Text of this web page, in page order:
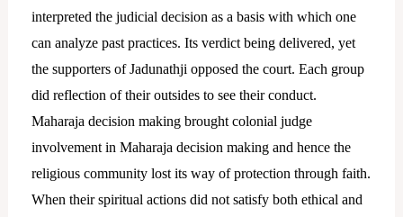
interpreted the judicial decision as a basis with which one
can analyze past practices. Its verdict being delivered, yet
the supporters of Jadunathji opposed the court. Each group
did reflection of their outsides to see their conduct.
Maharaja decision making brought colonial judge
involvement in Maharaja decision making and hence the
religious community lost its way of protection through faith.
When their spiritual actions did not satisfy both ethical and